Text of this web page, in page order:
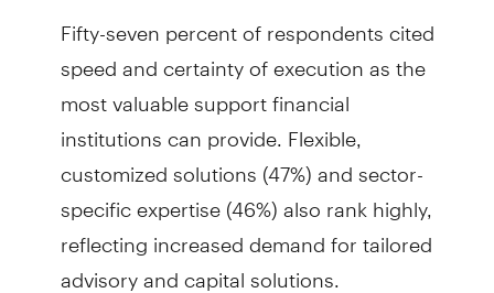
Fifty-seven percent of respondents cited
speed and certainty of execution as the
most valuable support financial
institutions can provide. Flexible,
customized solutions (47%) and sector-
specific expertise (46%) also rank highly,
reflecting increased demand for tailored
advisory and capital solutions.